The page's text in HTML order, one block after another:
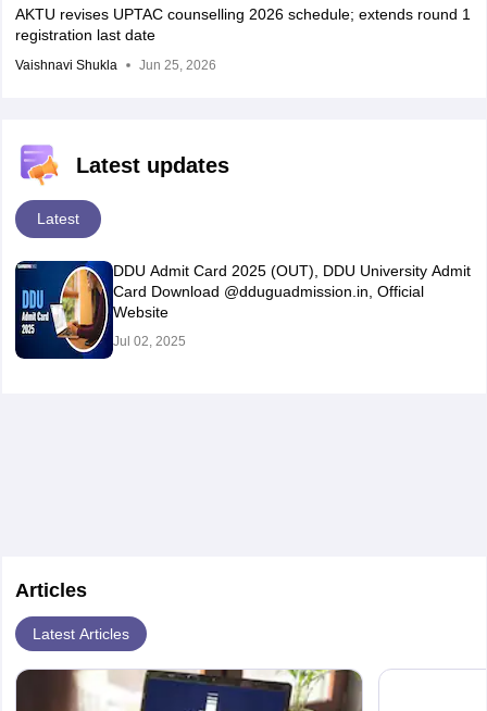
AKTU revises UPTAC counselling 2026 schedule; extends round 1
registration last date
Vaishnavi Shukla Jun 25, 2026
Latest updates
Latest
DDU Admit Card 2025 (OUT), DDU University Admit
Card Download @dduguadmission.in, Official
Website
Jul 02, 2025
Articles
Latest Articles